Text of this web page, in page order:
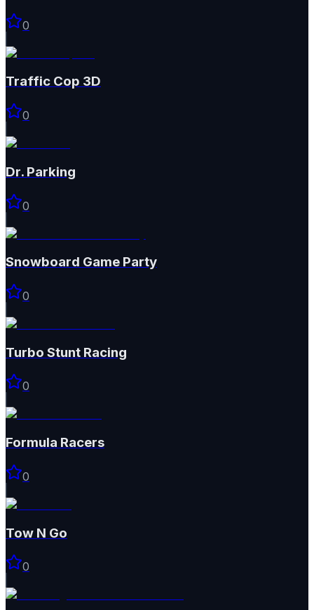
0
Traffic Cop 3D
0
Dr. Parking
0
Snowboard Game​ Party
0
Turbo Stunt Racing
0
Formula Racers
0
Tow N Go
0